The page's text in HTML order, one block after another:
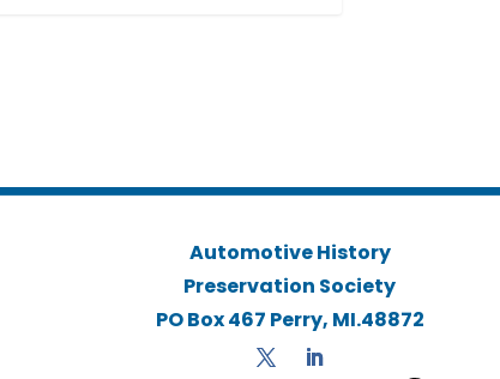
Automotive History
Preservation Society
PO Box 467 Perry, MI.48872